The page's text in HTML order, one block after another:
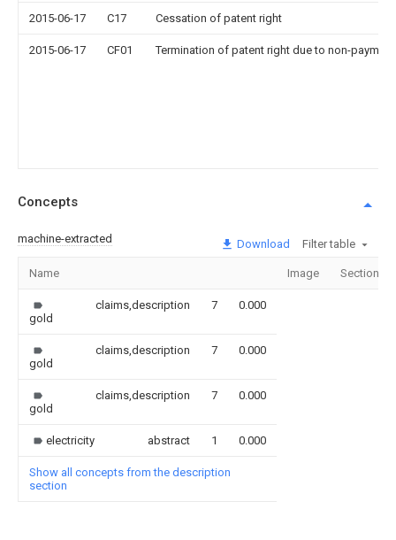
2015-06-17 C17 Cessation of patent right
2015-06-17 CF01 Termination of patent right due to non-
Concepts
machine-extracted Download Filter table
Name Image Sections
gold
claims,description 7 0.000
gold
claims,description 7 0.000
gold
claims,description 7 0.000
electricity abstract 1 0.000
Show all concepts from the description
section